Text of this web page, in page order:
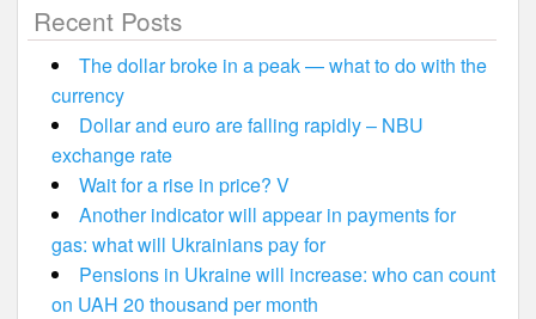
Recent Posts
The dollar broke in a peak — what to do with the
currency
Dollar and euro are falling rapidly – NBU
exchange rate
Wait for a rise in price? V
Another indicator will appear in payments for
gas: what will Ukrainians pay for
Pensions in Ukraine will increase: who can count
on UAH 20 thousand per month